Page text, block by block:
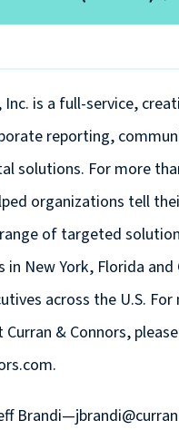
Inc. is a full-service,
reporting,
solutions. For more
organizations tell
of targeted
in New York, Florida
across the U.S. For
& Connors,